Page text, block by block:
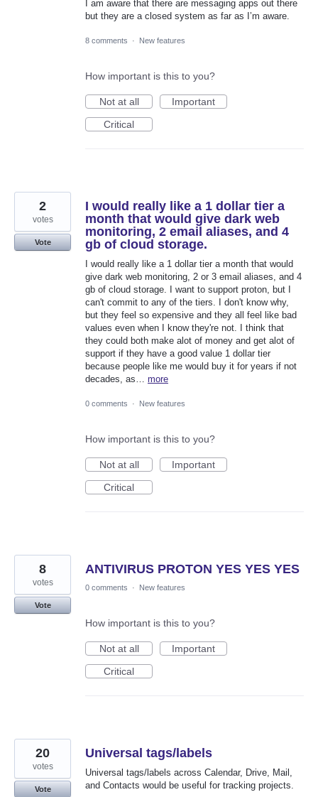
I am aware that there are messaging apps out there
but they are a closed system as far as I’m aware.
8 comments · New features
How important is this to you?
Not at all
Important
Critical
I would really like a 1 dollar tier a
month that would give dark web
monitoring, 2 email aliases, and 4
gb of cloud storage.
I would really like a 1 dollar tier a month that would
give dark web monitoring, 2 or 3 email aliases, and 4
gb of cloud storage. I want to support proton, but I
can't commit to any of the tiers. I don't know why,
but they feel so expensive and they all feel like bad
values even when I know they're not. I think that
they could both make alot of money and get alot of
support if they have a good value 1 dollar tier
because people like me would buy it for years if not
decades, as… more
2
votes
Vote
0 comments · New features
How important is this to you?
Not at all
Important
Critical
ANTIVIRUS PROTON YES YES YES
8
votes
Vote
0 comments · New features
How important is this to you?
Not at all
Important
Critical
Universal tags/labels
Universal tags/labels across Calendar, Drive, Mail,
and Contacts would be useful for tracking projects.
20
votes
Vote